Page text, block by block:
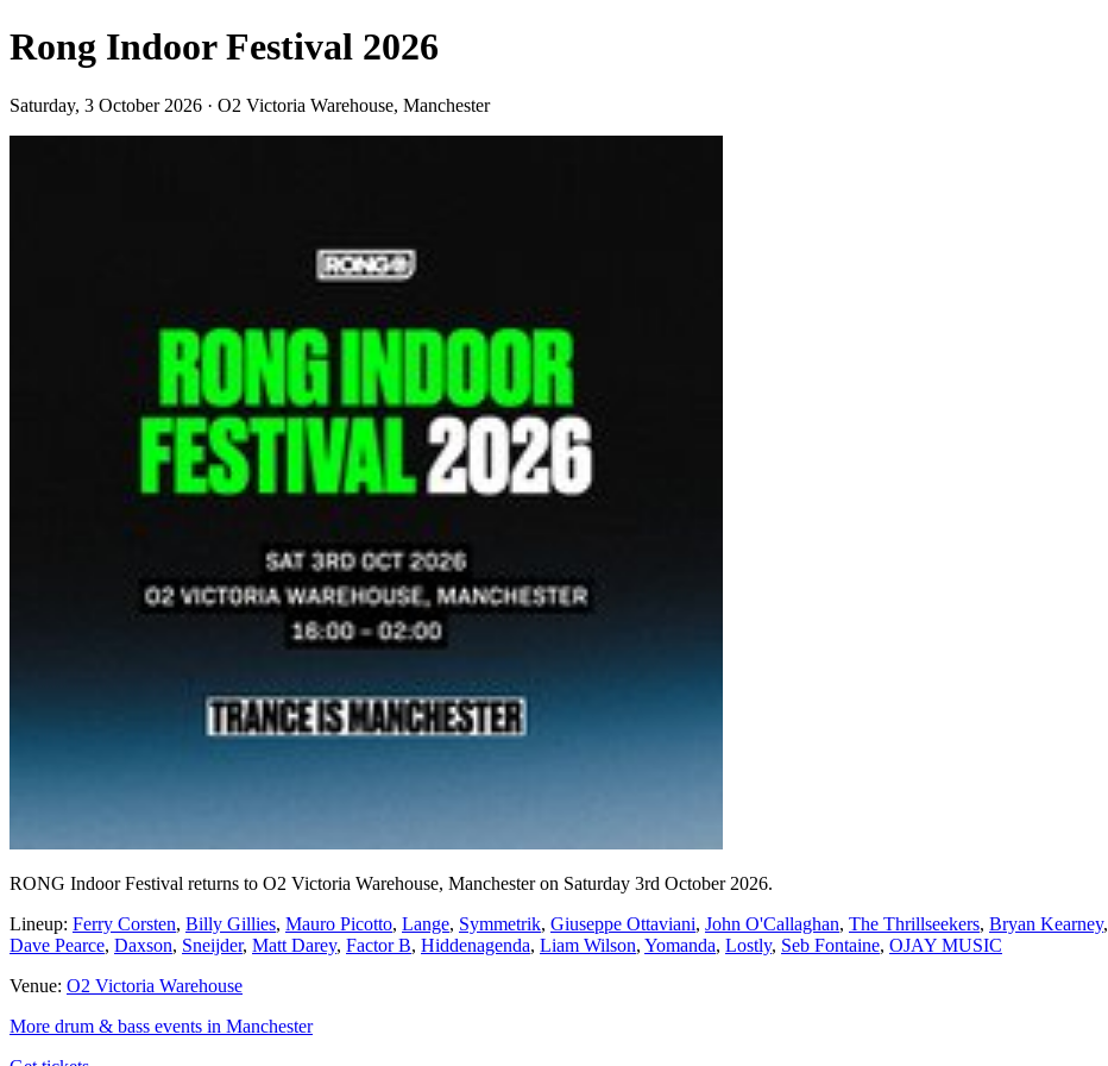
Rong Indoor Festival 2026
Saturday, 3 October 2026 · O2 Victoria Warehouse, Manchester
RONG Indoor Festival returns to O2 Victoria Warehouse, Manchester on Saturday 3rd October 2026.
Lineup: Ferry Corsten, Billy Gillies, Mauro Picotto, Lange, Symmetrik, Giuseppe Ottaviani, John O'Callaghan, The Thrillseekers, Bryan Kearney,
Dave Pearce, Daxson, Sneijder, Matt Darey, Factor B, Hiddenagenda, Liam Wilson, Yomanda, Lostly, Seb Fontaine, OJAY MUSIC
Venue: O2 Victoria Warehouse
More drum & bass events in Manchester